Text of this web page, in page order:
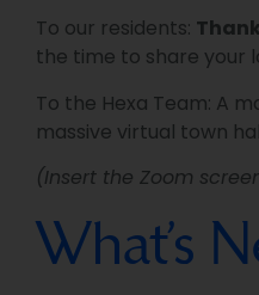
To our residents:
the time to share your
To the Hexa Team: A
massive virtual town
(Insert the Zoom
What’s